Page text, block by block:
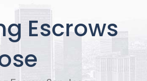
Escrows